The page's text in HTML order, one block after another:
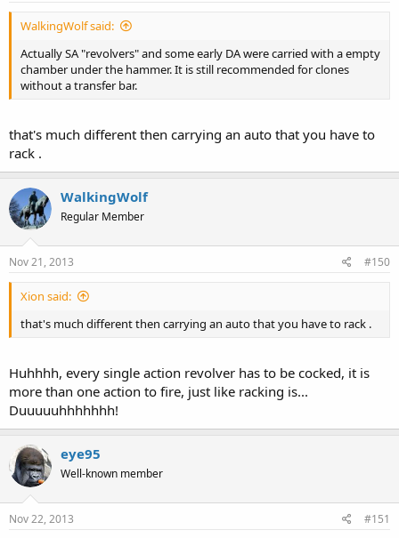
WalkingWolf said:
Actually SA "revolvers" and some early DA were carried with a empty
chamber under the hammer. It is still recommended for clones
without a transfer bar.
that's much different then carrying an auto that you have to
rack .
WalkingWolf
Regular Member
Nov 21, 2013 #150
Xion said:
that's much different then carrying an auto that you have to rack .
Huhhhh, every single action revolver has to be cocked, it is
more than one action to fire, just like racking is...
Duuuuuhhhhhhh!
eye95
Well-known member
Nov 22, 2013 #151